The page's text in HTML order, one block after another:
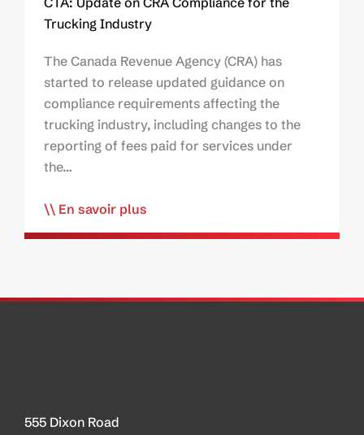
Trucking Industry
The Canada Revenue Agency (CRA) has
started to release updated guidance on
compliance requirements affecting the
trucking industry, including changes to the
reporting of fees paid for services under
the…
En savoir plus
555 Dixon Road